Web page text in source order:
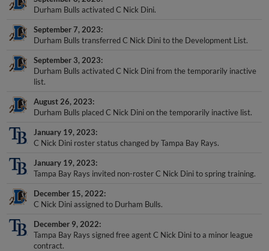
Durham Bulls activated C Nick Dini.
September 7, 2023
Durham Bulls transferred C Nick Dini to the Development List.
September 3, 2023
Durham Bulls activated C Nick Dini from the temporarily inactive
list.
August 26, 2023
Durham Bulls placed C Nick Dini on the temporarily inactive list.
January 19, 2023
C Nick Dini roster status changed by Tampa Bay Rays.
January 19, 2023
Tampa Bay Rays invited non-roster C Nick Dini to spring training.
December 15, 2022
C Nick Dini assigned to Durham Bulls.
December 9, 2022
Tampa Bay Rays signed free agent C Nick Dini to a minor league
contract.